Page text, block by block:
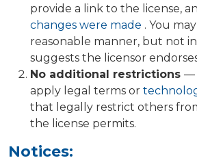
provide a link to the license,
changes were made . You
reasonable manner, but not
suggests the licensor
No additional restrictions —
apply legal terms or
that legally restrict others
the license permits.
Notices: